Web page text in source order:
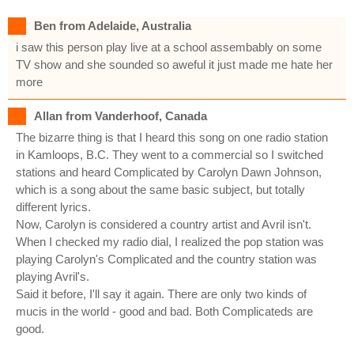
Ben from Adelaide, Australia
i saw this person play live at a school assembably on some
TV show and she sounded so aweful it just made me hate her
more
Allan from Vanderhoof, Canada
The bizarre thing is that I heard this song on one radio station
in Kamloops, B.C. They went to a commercial so I switched
stations and heard Complicated by Carolyn Dawn Johnson,
which is a song about the same basic subject, but totally
different lyrics.
Now, Carolyn is considered a country artist and Avril isn't.
When I checked my radio dial, I realized the pop station was
playing Carolyn's Complicated and the country station was
playing Avril's.
Said it before, I'll say it again. There are only two kinds of
mucis in the world - good and bad. Both Complicateds are
good.